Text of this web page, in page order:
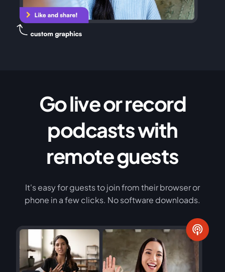
Go live or record
podcasts with
remote guests
It's easy for guests to join from their browser or
phone in a few clicks. No software downloads.